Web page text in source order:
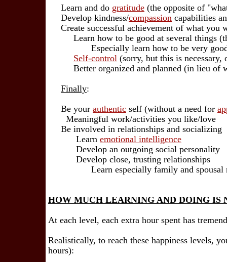
Learn and do gratitude (the opposite of
Develop kindness/compassion capabilities
Create successful achievement of what you
Learn how to be good at several things
Especially learn how to be very good
Self-control (sorry, but this is
Better organized and planned (in lieu of
Finally:
Be your authentic self (without a need for
Meaningful work/activities you like/love
Be involved in relationships and socializing
Learn emotional intelligence
Develop an outgoing social personality
Develop close, trusting relationships
Learn especially family and spousal
HOW MUCH LEARNING AND DOING IS
At each level, each extra hour spent has
Realistically, to reach these happiness levels,
hours):